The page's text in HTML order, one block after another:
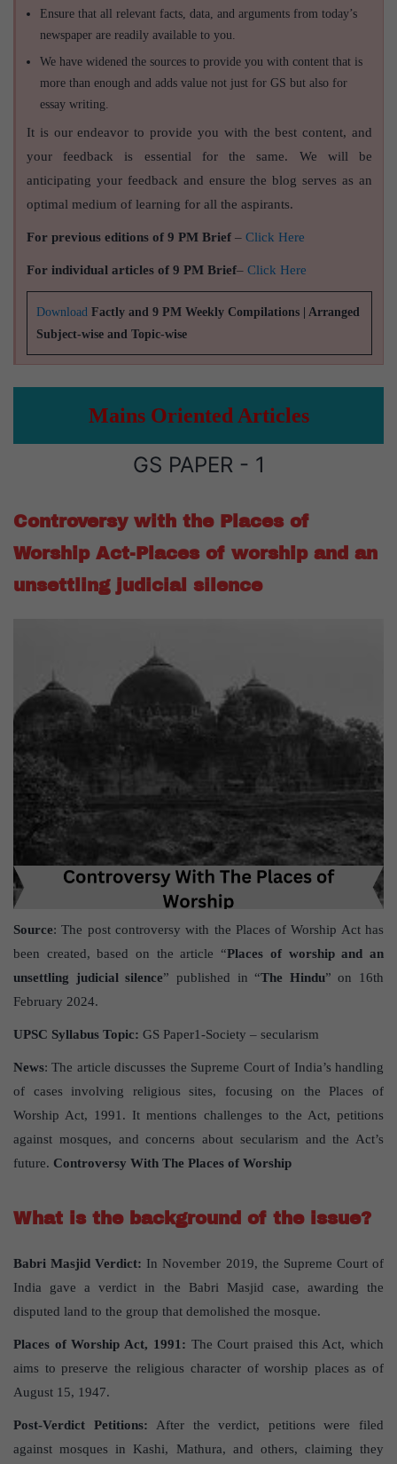
Ensure that all relevant facts, data, and arguments from today’s
newspaper are readily available to you.
We have widened the sources to provide you with content that is
more than enough and adds value not just for GS but also for
essay writing.
It is our endeavor to provide you with the best content, and
your feedback is essential for the same. We will be
anticipating your feedback and ensure the blog serves as an
optimal medium of learning for all the aspirants.
For previous editions of 9 PM Brief – Click Here
For individual articles of 9 PM Brief– Click Here
Download Factly and 9 PM Weekly Compilations | Arranged
Subject-wise and Topic-wise
Mains Oriented Articles
GS PAPER - 1
Controversy with the Places of
Worship Act-Places of worship and an
unsettling judicial silence
Source: The post controversy with the Places of Worship Act has
been created, based on the article “Places of worship and an
unsettling judicial silence” published in “The Hindu” on 16th
February 2024.
UPSC Syllabus Topic: GS Paper1-Society – secularism
News: The article discusses the Supreme Court of India’s handling
of cases involving religious sites, focusing on the Places of
Worship Act, 1991. It mentions challenges to the Act, petitions
against mosques, and concerns about secularism and the Act’s
future. Controversy With The Places of Worship
What is the background of the issue?
Babri Masjid Verdict: In November 2019, the Supreme Court of
India gave a verdict in the Babri Masjid case, awarding the
disputed land to the group that demolished the mosque.
Places of Worship Act, 1991: The Court praised this Act, which
aims to preserve the religious character of worship places as of
August 15, 1947.
Post-Verdict Petitions: After the verdict, petitions were filed
against mosques in Kashi, Mathura, and others, claiming they